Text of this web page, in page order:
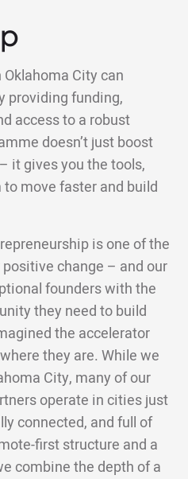
City can
providing funding,
access to a robust
doesn’t just boost
it gives you the tools,
move faster and build
is one of the
change – and our
founders with the
they need to build
the accelerator
they are. While we
City, many of our
operate in cities just
connected, and full of
first structure and a
combine the depth of a